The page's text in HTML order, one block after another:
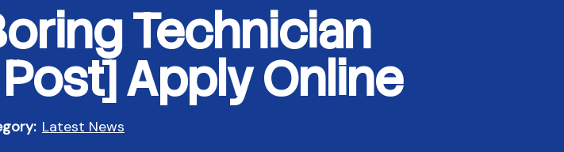
Technician
Apply Online
Latest News